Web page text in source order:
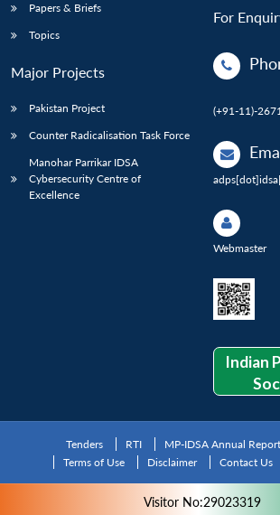
Papers & Briefs
Topics
Major Projects
Pakistan Project
Counter Radicalisation Task Force
Manohar Parrikar IDSA
Cybersecurity Centre of
Excellence
For
(+91-11)-
Webmaster
Indian
Tenders RTI MP-IDSA Annual
Terms of Use
Disclaimer Contact Us
Visitor No:29023319